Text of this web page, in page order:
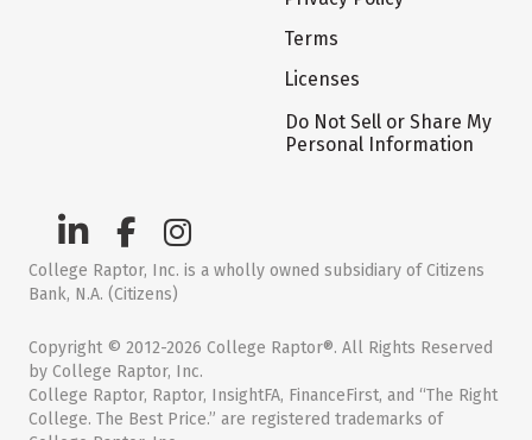
Terms
Licenses
Do Not Sell or Share My
Personal Information
College Raptor, Inc. is a wholly owned subsidiary of Citizens
Bank, N.A. (Citizens)
Copyright © 2012-2026 College Raptor®. All Rights Reserved
by College Raptor, Inc.
College Raptor, Raptor, InsightFA, FinanceFirst, and “The Right
College. The Best Price.” are registered trademarks of